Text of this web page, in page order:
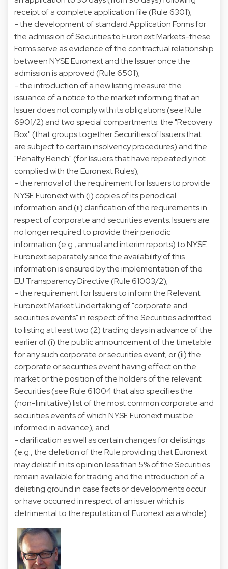
receipt of a complete application file (Rule 6301);
- the development of standard Application Forms for
the admission of Securities to Euronext Markets-these
Forms serve as evidence of the contractual relationship
between NYSE Euronext and the Issuer once the
admission is approved (Rule 6501);
- the introduction of a new listing measure: the
issuance of a notice to the market informing that an
Issuer does not comply with its obligations (see Rule
6901/2) and two special compartments: the "Recovery
Box" (that groups together Securities of Issuers that
are subject to certain insolvency procedures) and the
"Penalty Bench" (for Issuers that have repeatedly not
complied with the Euronext Rules);
- the removal of the requirement for Issuers to provide
NYSE Euronext with (i) copies of its periodical
information and (ii) clarification of the requirements in
respect of corporate and securities events. Issuers are
no longer required to provide their periodic
information (e.g., annual and interim reports) to NYSE
Euronext separately since the availability of this
information is ensured by the implementation of the
EU Transparency Directive (Rule 61003/2);
- the requirement for Issuers to inform the Relevant
Euronext Market Undertaking of "corporate and
securities events" in respect of the Securities admitted
to listing at least two (2) trading days in advance of the
earlier of:(i) the public announcement of the timetable
for any such corporate or securities event; or (ii) the
corporate or securities event having effect on the
market or the position of the holders of the relevant
Securities (see Rule 61004 that also specifies the
(non-limitative) list of the most common corporate and
securities events of which NYSE Euronext must be
informed in advance); and
- clarification as well as certain changes for delistings
(e.g., the deletion of the Rule providing that Euronext
may delist if in its opinion less than 5% of the Securities
remain available for trading and the introduction of a
delisting ground in case facts or developments occur
or have occurred in respect of an issuer which is
detrimental to the reputation of Euronext as a whole).